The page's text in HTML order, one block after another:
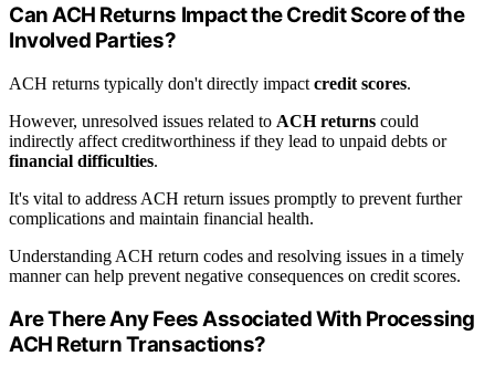
Can ACH Returns Impact the Credit Score of the
Involved Parties?
ACH returns typically don't directly impact credit scores.
However, unresolved issues related to ACH returns could
indirectly affect creditworthiness if they lead to unpaid debts or
financial difficulties.
It's vital to address ACH return issues promptly to prevent further
complications and maintain financial health.
Understanding ACH return codes and resolving issues in a timely
manner can help prevent negative consequences on credit scores.
Are There Any Fees Associated With Processing
ACH Return Transactions?